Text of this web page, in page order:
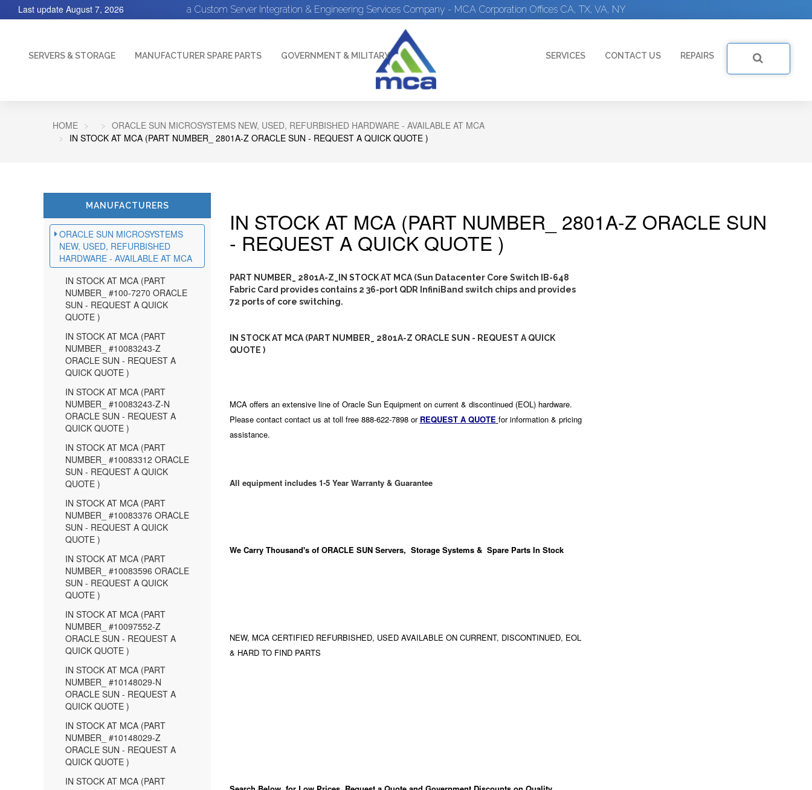
a Custom Server Integration & Engineering Services Company - MCA Corporation Offices CA, TX, VA, NY
Last update August 7, 2026
SERVERS & STORAGE MANUFACTURER SPARE PARTS GOVERNMENT & MILITARY SERVICES CONTACT US REPAIRS
HOME
ORACLE SUN MICROSYSTEMS NEW, USED, REFURBISHED HARDWARE - AVAILABLE AT MCA
IN STOCK AT MCA (PART NUMBER_ 2801A-Z ORACLE SUN - REQUEST A QUICK QUOTE )
MANUFACTURERS
ORACLE SUN MICROSYSTEMS
NEW, USED, REFURBISHED
HARDWARE - AVAILABLE AT MCA
IN STOCK AT MCA (PART
NUMBER_ #100-7270 ORACLE
SUN - REQUEST A QUICK
QUOTE )
IN STOCK AT MCA (PART
NUMBER_ #10083243-Z
ORACLE SUN - REQUEST A
QUICK QUOTE )
IN STOCK AT MCA (PART
NUMBER_ #10083243-Z-N
ORACLE SUN - REQUEST A
QUICK QUOTE )
IN STOCK AT MCA (PART
NUMBER_ #10083312 ORACLE
SUN - REQUEST A QUICK
QUOTE )
IN STOCK AT MCA (PART
NUMBER_ #10083376 ORACLE
SUN - REQUEST A QUICK
QUOTE )
IN STOCK AT MCA (PART
NUMBER_ #10083596 ORACLE
SUN - REQUEST A QUICK
QUOTE )
IN STOCK AT MCA (PART
NUMBER_ #10097552-Z
ORACLE SUN - REQUEST A
QUICK QUOTE )
IN STOCK AT MCA (PART
NUMBER_ #10148029-N
ORACLE SUN - REQUEST A
QUICK QUOTE )
IN STOCK AT MCA (PART
NUMBER_ #10148029-Z
ORACLE SUN - REQUEST A
QUICK QUOTE )
IN STOCK AT MCA (PART
IN STOCK AT MCA (PART NUMBER_ 2801A-Z ORACLE SUN
- REQUEST A QUICK QUOTE )
PART NUMBER_ 2801A-Z_IN STOCK AT MCA (Sun Datacenter Core Switch IB-648
Fabric Card provides contains 2 36-port QDR InfiniBand switch chips and provides
72 ports of core switching.
IN STOCK AT MCA (PART NUMBER_ 2801A-Z ORACLE SUN - REQUEST A QUICK
QUOTE )
MCA offers an extensive line of Oracle Sun Equipment on current & discontinued (EOL) hardware.
Please contact contact us at toll free 888-622-7898 or REQUEST A QUOTE for information & pricing
assistance.
All equipment includes 1-5 Year Warranty & Guarantee
We Carry Thousand's of ORACLE SUN Servers, Storage Systems & Spare Parts In Stock
NEW, MCA CERTIFIED REFURBISHED, USED AVAILABLE ON CURRENT, DISCONTINUED, EOL
& HARD TO FIND PARTS